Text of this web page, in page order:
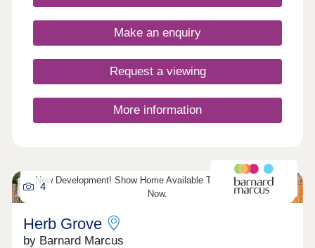
most homes.Monday 10:00-17:30,Tuesday
Closed,Wednesday Closed,Thursday 10:00-
17:30,Sunday 10:00-17:30
Make an enquiry
Request a viewing
More information
New Development! Show Home Available To View – Enquire
Now.
4
Herb Grove
by Barnard Marcus